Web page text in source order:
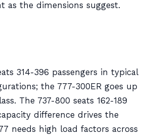
as the dimensions suggest.
314-396 passengers in typical
the 777-300ER goes up
The 737-800 seats 162-189
difference drives the
needs high load factors across